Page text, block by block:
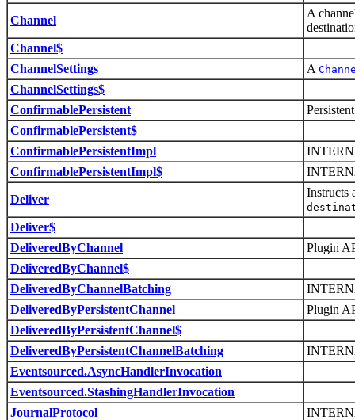
Channel
A
Channel$
ChannelSettings
A
ChannelSettings$
ConfirmablePersistent
ConfirmablePersistent$
ConfirmablePersistentImpl
ConfirmablePersistentImpl$
Deliver
Instructs
Deliver$
DeliveredByChannel
Plugin
DeliveredByChannel$
DeliveredByChannelBatching
DeliveredByPersistentChannel
Plugin
DeliveredByPersistentChannel$
DeliveredByPersistentChannelBatching
Eventsourced.AsyncHandlerInvocation
Eventsourced.StashingHandlerInvocation
JournalProtocol